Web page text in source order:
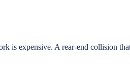
is expensive. A rear-end collision